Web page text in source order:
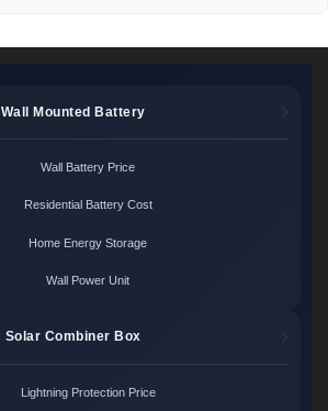
Wall Mounted Battery
Wall Battery Price
Residential Battery Cost
Home Energy Storage
Wall Power Unit
Solar Combiner Box
Lightning Protection Price